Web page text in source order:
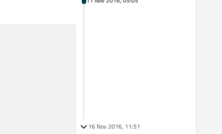
16 Nov 2016, 11:51